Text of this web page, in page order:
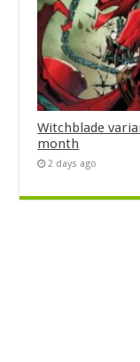
Witchblade
month
2 days ago